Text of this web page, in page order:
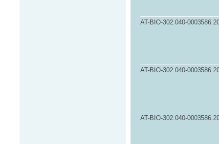
AT-BIO-302.040-
AT-BIO-302.040-
AT-BIO-302.040-